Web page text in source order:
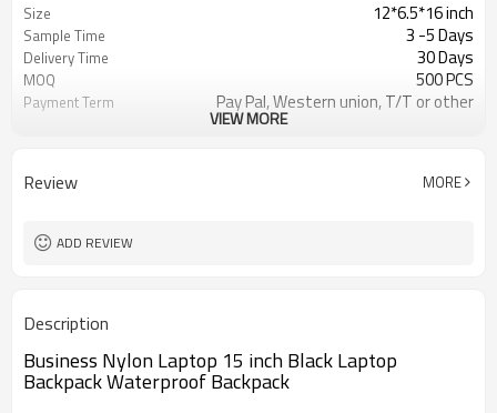
Size 12*6.5*16 inch
Sample Time 3 -5 Days
Delivery Time 30 Days
MOQ 500 PCS
Payment Term Pay Pal, Western union, T/T or other
Material Custom Made
VIEW MORE
Review MORE
ADD REVIEW
Description
Business Nylon Laptop 15 inch Black Laptop
Backpack Waterproof Backpack